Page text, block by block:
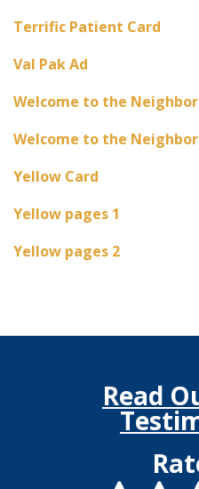
Terrific Patient Card
Val Pak Ad
Welcome to the
Welcome to the
Yellow Card
Yellow pages 1
Yellow pages 2
Read